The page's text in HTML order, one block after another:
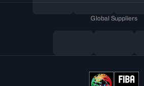
Global Suppliers